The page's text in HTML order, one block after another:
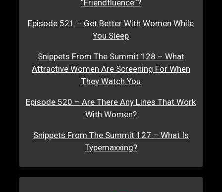
“Friendfluence”?
Episode 521 – Get Better With Women While
You Sleep
Snippets From The Summit 128 – What
Attractive Women Are Screening For When
They Watch You
Episode 520 – Are There Any Lines That Work
With Women?
Snippets From The Summit 127 – What Is
Typemaxxing?